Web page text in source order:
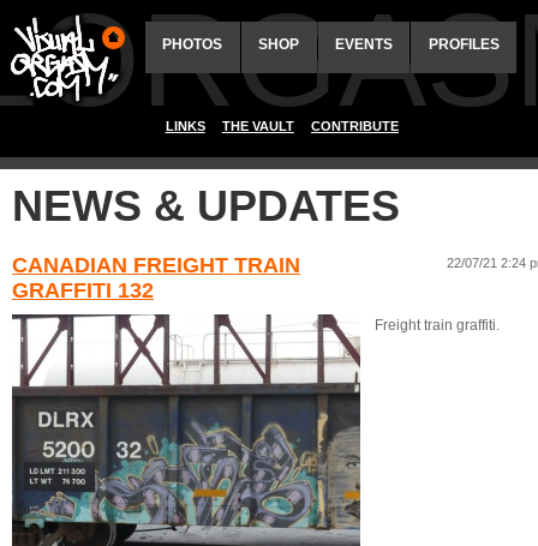
PHOTOS SHOP EVENTS PROFILES
LINKS THE VAULT CONTRIBUTE
NEWS & UPDATES
CANADIAN FREIGHT TRAIN
GRAFFITI 132
22/07/21 2:24
Freight train graffiti.